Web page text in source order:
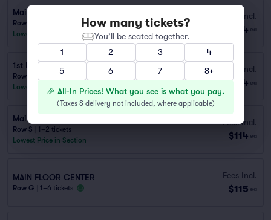
Main Floor Left
Row S
Lowest Price in Section
Fees Incl.
$114 ea
1st Balcony Left
Row EE
1–2 tickets
Lowest Price in Section
Fees Incl.
$114 ea
Main Floor Right
Row S
1–2 tickets
Lowest Price in Section
Fees Incl.
$114 ea
MAIN FLOOR CENTER
Row G 1–6 tickets
Fees Incl.
$115 ea
How many tickets?
You’ll be seated together.
1
2 3
4
5
6 7 8+
🎉 All-In Prices! What you see is what you pay.
(Taxes & delivery not included, where applicable)